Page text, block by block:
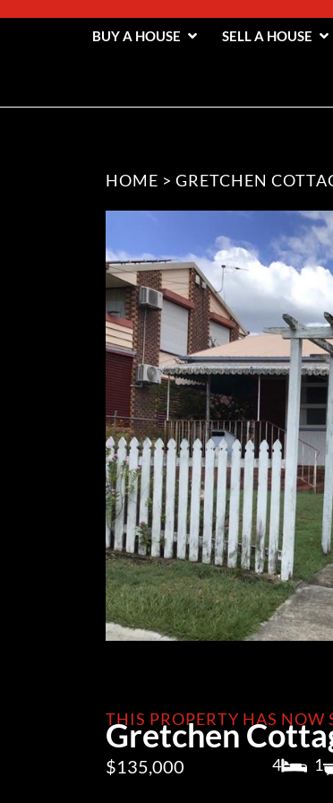
BUY A HOUSE SELL A HOUSE
HOME > GRETCHEN
THIS PROPERTY HAS NOW
Gretchen
$135,000 4 1